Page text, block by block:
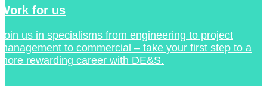
for us
us in specialisms from engineering to project
to commercial – take your first step to a
rewarding career with DE&S.